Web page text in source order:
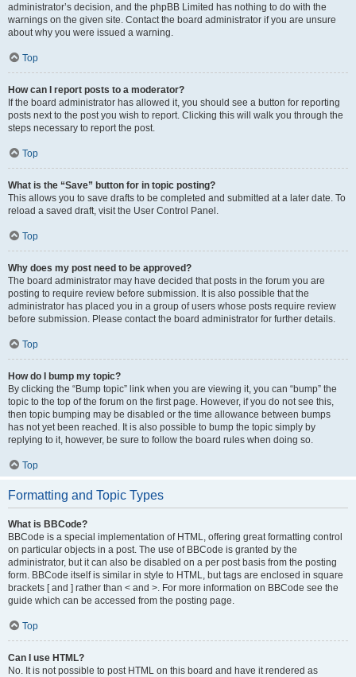
administrator’s decision, and the phpBB Limited has nothing to do with the
warnings on the given site. Contact the board administrator if you are unsure
about why you were issued a warning.
Top
How can I report posts to a moderator?
If the board administrator has allowed it, you should see a button for reporting
posts next to the post you wish to report. Clicking this will walk you through the
steps necessary to report the post.
Top
What is the “Save” button for in topic posting?
This allows you to save drafts to be completed and submitted at a later date. To
reload a saved draft, visit the User Control Panel.
Top
Why does my post need to be approved?
The board administrator may have decided that posts in the forum you are
posting to require review before submission. It is also possible that the
administrator has placed you in a group of users whose posts require review
before submission. Please contact the board administrator for further details.
Top
How do I bump my topic?
By clicking the “Bump topic” link when you are viewing it, you can “bump” the
topic to the top of the forum on the first page. However, if you do not see this,
then topic bumping may be disabled or the time allowance between bumps
has not yet been reached. It is also possible to bump the topic simply by
replying to it, however, be sure to follow the board rules when doing so.
Top
Formatting and Topic Types
What is BBCode?
BBCode is a special implementation of HTML, offering great formatting control
on particular objects in a post. The use of BBCode is granted by the
administrator, but it can also be disabled on a per post basis from the posting
form. BBCode itself is similar in style to HTML, but tags are enclosed in square
brackets [ and ] rather than < and >. For more information on BBCode see the
guide which can be accessed from the posting page.
Top
Can I use HTML?
No. It is not possible to post HTML on this board and have it rendered as